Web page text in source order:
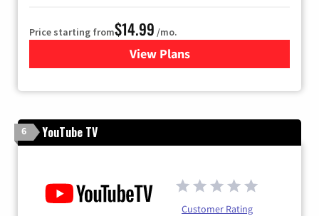
Price starting from$14.99 /mo.
View Plans
for Fubo TV
6 YouTube TV
Customer Rating